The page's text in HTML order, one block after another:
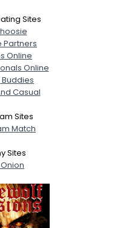
Sites
Partners
Online
Online
Casual
Sites
Match
Sites